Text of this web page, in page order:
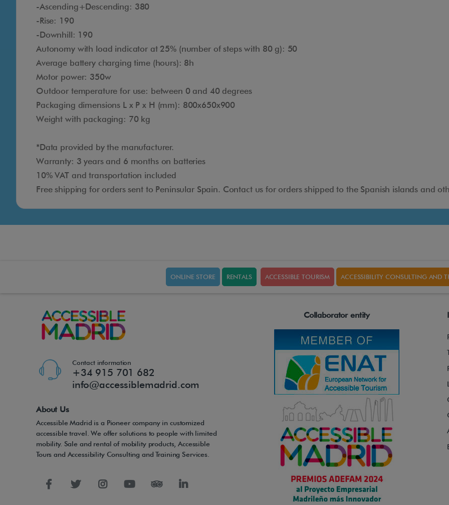
height and depth
user greater comfort when using this aid.
Control Panel
Ignition key, Emergency button, Speed regulator,
Battery indicator, Operating time counter, Key
selector for use: automatic, semi-automatic and
manual, Tilt selector for coupling to a wheelchair.
-Ascending+Descending: 380
-Rise: 190
-Downhill: 190
Autonomy with load indicator at 25% (number of steps with 80 g): 50
Average battery charging time (hours): 8h
Motor power: 350w
Outdoor temperature for use: between 0 and 40 degrees
Packaging dimensions L x P x H (mm): 800x650x900
Weight with packaging: 70 kg
*Data provided by the manufacturer.
Warranty: 3 years and 6 months on batteries
10% VAT and transportation included
Free shipping for orders sent to Peninsular Spain. Contact us for orders shipped to the Spanish islands and
ONLINE STORE RENTALS ACCESSIBLE TOURISM ACCESSIBILITY CONSULTING AND
Contact information
+34 915 701 682
info@accessiblemadrid.com
About Us
Accessible Madrid is a Pioneer company in customized
accessible travel. We offer solutions to people with limited
mobility. Sale and rental of mobility products, Accessible
Tours and Accessibility Consulting and Training Services.
Collaborator entity